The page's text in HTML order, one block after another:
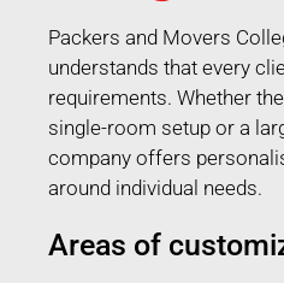
Packers and Movers
understands that every
requirements. Whether
single-room setup or a
company offers
around individual needs.
Areas of